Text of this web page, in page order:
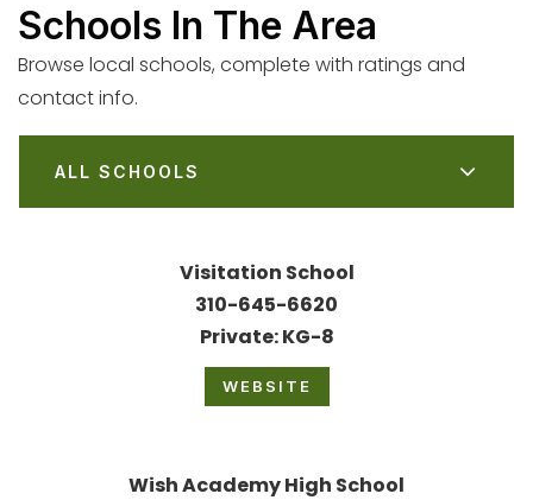
Schools In The Area
Browse local schools, complete with ratings and
contact info.
ALL SCHOOLS
Visitation School
310-645-6620
Private KG-8
WEBSITE
Wish Academy High School